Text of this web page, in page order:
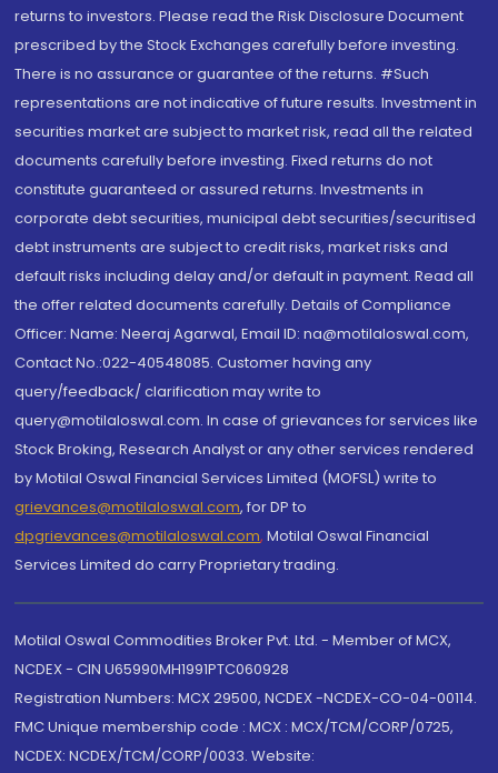
returns to investors. Please read the Risk Disclosure Document
prescribed by the Stock Exchanges carefully before investing.
There is no assurance or guarantee of the returns. #Such
representations are not indicative of future results. Investment in
securities market are subject to market risk, read all the related
documents carefully before investing. Fixed returns do not
constitute guaranteed or assured returns. Investments in
corporate debt securities, municipal debt securities/securitised
debt instruments are subject to credit risks, market risks and
default risks including delay and/or default in payment. Read all
the offer related documents carefully. Details of Compliance
Officer: Name: Neeraj Agarwal, Email ID: na@motilaloswal.com,
Contact No.:022-40548085. Customer having any
query/feedback/ clarification may write to
query@motilaloswal.com. In case of grievances for services like
Stock Broking, Research Analyst or any other services rendered
by Motilal Oswal Financial Services Limited (MOFSL) write to
grievances@motilaloswal.com, for DP to
dpgrievances@motilaloswal.com, Motilal Oswal Financial
Services Limited do carry Proprietary trading.
Motilal Oswal Commodities Broker Pvt. Ltd. - Member of MCX,
NCDEX - CIN U65990MH1991PTC060928
Registration Numbers: MCX 29500, NCDEX -NCDEX-CO-04-00114.
FMC Unique membership code : MCX : MCX/TCM/CORP/0725,
NCDEX: NCDEX/TCM/CORP/0033. Website: